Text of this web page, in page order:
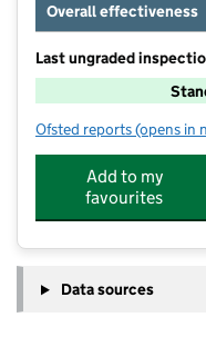
Overall effectiveness
Last ungraded
Ofsted reports for
(opens in
Add to my
favourites
Data sources